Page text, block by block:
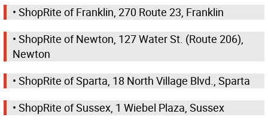
• ShopRite of Franklin, 270 Route 23, Franklin
• ShopRite of Newton, 127 Water St. (Route 206),
Newton
• ShopRite of Sparta, 18 North Village Blvd., Sparta
• ShopRite of Sussex, 1 Wiebel Plaza, Sussex